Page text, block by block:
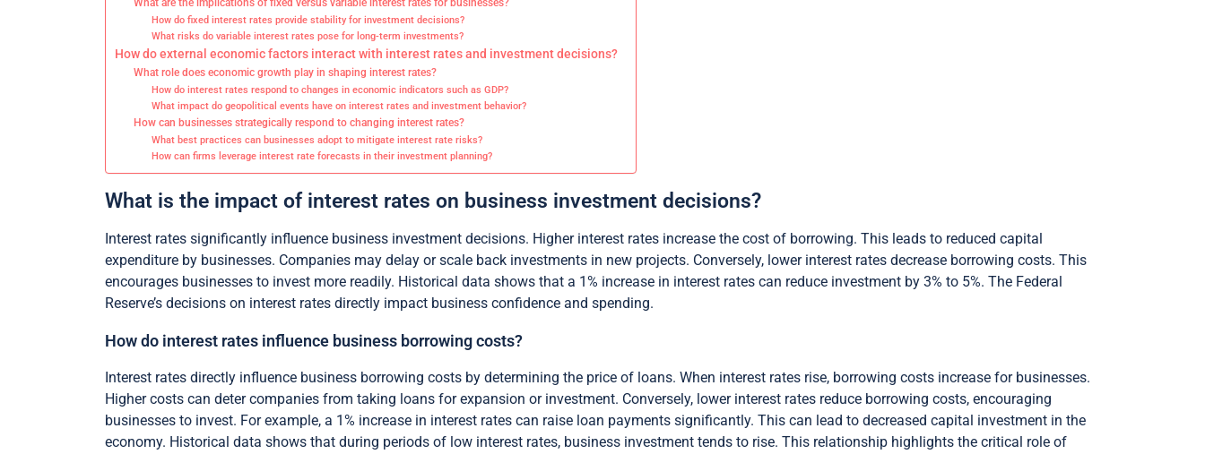
How do fixed interest rates provide stability for investment decisions?
What risks do variable interest rates pose for long-term investments?
How do external economic factors interact with interest rates and investment decisions?
What role does economic growth play in shaping interest rates?
How do interest rates respond to changes in economic indicators such as GDP?
What impact do geopolitical events have on interest rates and investment behavior?
How can businesses strategically respond to changing interest rates?
What best practices can businesses adopt to mitigate interest rate risks?
How can firms leverage interest rate forecasts in their investment planning?
What is the impact of interest rates on business investment decisions?
Interest rates significantly influence business investment decisions. Higher interest rates increase the cost of borrowing. This leads to reduced capital
expenditure by businesses. Companies may delay or scale back investments in new projects. Conversely, lower interest rates decrease borrowing costs. This
encourages businesses to invest more readily. Historical data shows that a 1% increase in interest rates can reduce investment by 3% to 5%. The Federal
Reserve’s decisions on interest rates directly impact business confidence and spending.
How do interest rates influence business borrowing costs?
Interest rates directly influence business borrowing costs by determining the price of loans. When interest rates rise, borrowing costs increase for businesses.
Higher costs can deter companies from taking loans for expansion or investment. Conversely, lower interest rates reduce borrowing costs, encouraging
businesses to invest. For example, a 1% increase in interest rates can raise loan payments significantly. This can lead to decreased capital investment in the
economy. Historical data shows that during periods of low interest rates, business investment tends to rise. This relationship highlights the critical role of